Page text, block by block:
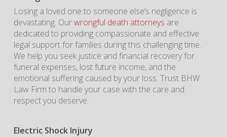
Losing a loved one to someone else’s negligence is
devastating. Ourwrongful death attorneys are
dedicated to providing compassionate and effective
legal support for families during this challenging time.
We help you seek justice and financial recovery for
funeral expenses, lost future income, and the
emotional suffering caused by your loss. Trust BHW
Law Firm to handle your case with the care and
respect you deserve.
Electric Shock Injury